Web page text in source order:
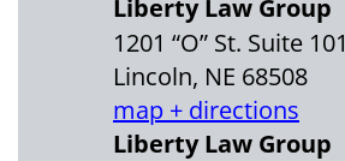
Liberty Law Group
1201 “O” St. Suite 101
Lincoln, NE 68508
map + directions
Liberty Law Group